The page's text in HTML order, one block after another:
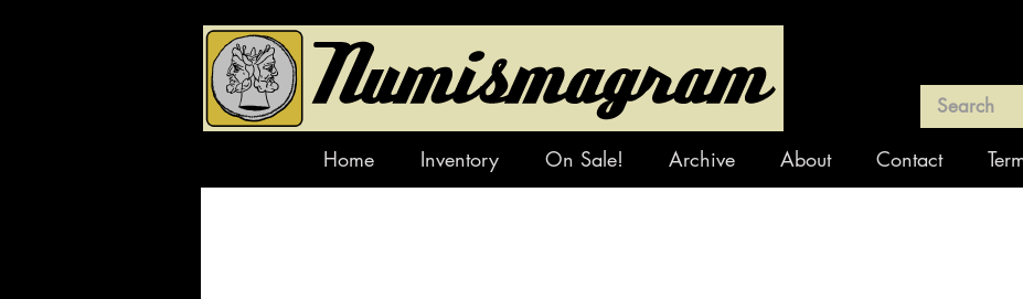
Home Inventory On Sale! Archive About Contact